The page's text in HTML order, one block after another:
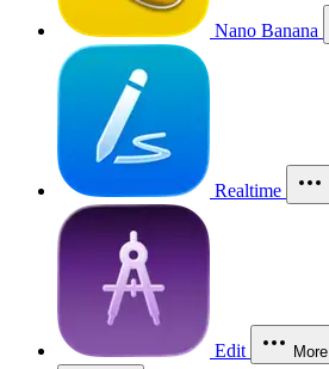
Nano Banana
Realtime
Edit More